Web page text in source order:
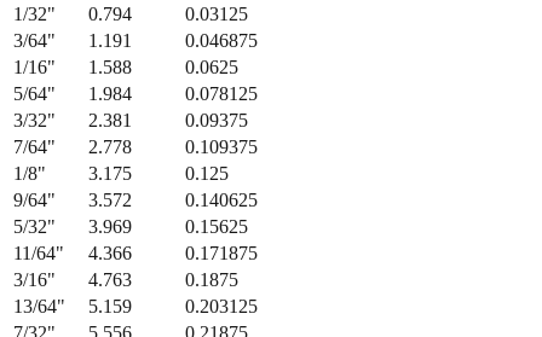
1/32" 0.794
0.03125
3/64" 1.191
0.046875
1/16" 1.588
0.0625
5/64" 1.984
0.078125
3/32" 2.381
0.09375
7/64" 2.778
0.109375
1/8" 3.175
0.125
9/64" 3.572
0.140625
5/32" 3.969
0.15625
11/64" 4.366
0.171875
3/16" 4.763
0.1875
13/64" 5.159
0.203125
7/32" 5.556 0.21875